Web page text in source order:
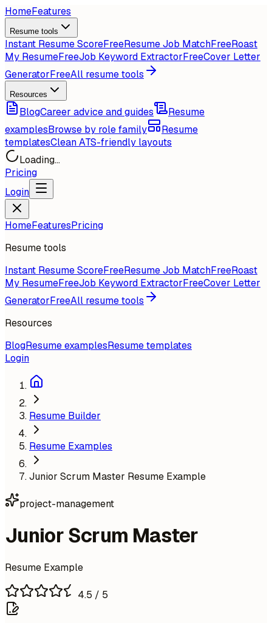
HomeFeatures
Resume tools
Instant Resume ScoreFreeResume Job MatchFreeRoast
My ResumeFreeJob Keyword ExtractorFreeCover Letter
GeneratorFreeAll resume tools
Resources
BlogCareer advice and guides
Resume
examplesBrowse by role family
Resume
templatesClean ATS-friendly layouts
Loading...
Pricing
Login
HomeFeaturesPricing
Resume tools
Instant Resume ScoreFreeResume Job MatchFreeRoast
My ResumeFreeJob Keyword ExtractorFreeCover Letter
GeneratorFreeAll resume tools
Resources
BlogResume examplesResume templates
Login
Resume Builder
Resume Examples
Junior Scrum Master Resume Example
project-management
Junior Scrum Master
Resume Example
4.5 / 5